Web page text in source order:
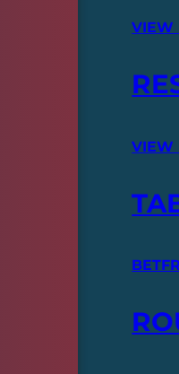
VIEW
VIEW